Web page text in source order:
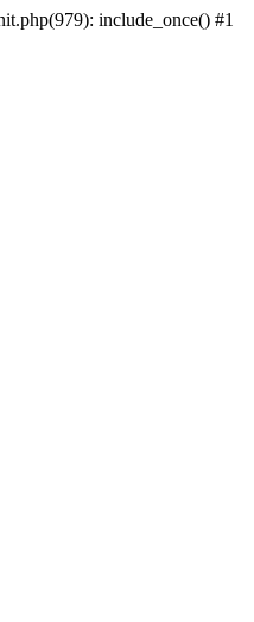
include_once() #1